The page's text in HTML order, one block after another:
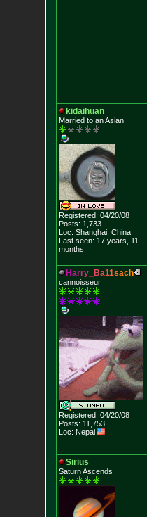
kidaihuan
Married to an Asian
Registered: 04/20/08
Posts: 1,733
Loc: Shanghai, China
Last seen: 17 years, 11
months
Harry_ Ba11sach
cannoisseur
Registered: 04/20/08
Posts: 11,753
Loc: Nepal
Sirius
Saturn Ascends